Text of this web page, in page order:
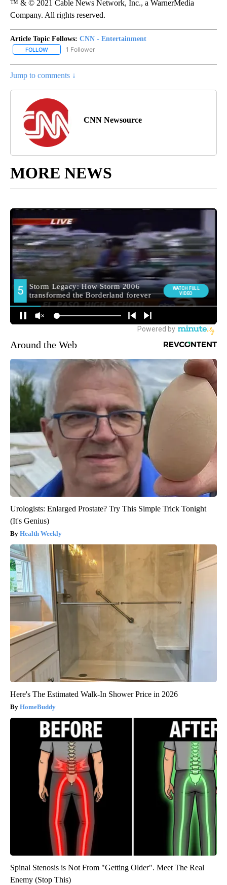
™ & © 2021 Cable News Network, Inc., a WarnerMedia
Company. All rights reserved.
Article Topic Follows: CNN - Entertainment
FOLLOW FOLLOW "CNN - ENTERTAINMENT" TO RECEIVE NOTIFICATIONS
1 Follower
Jump to comments ↓
CNN Newsource
MORE NEWS
Around the Web
Urologists: Enlarged Prostate? Try This Simple Trick Tonight
(It's Genius)
Health Weekly
Here's The Estimated Walk-In Shower Price in 2026
HomeBuddy
Spinal Stenosis is Not From "Getting Older". Meet The Real
Enemy (Stop This)